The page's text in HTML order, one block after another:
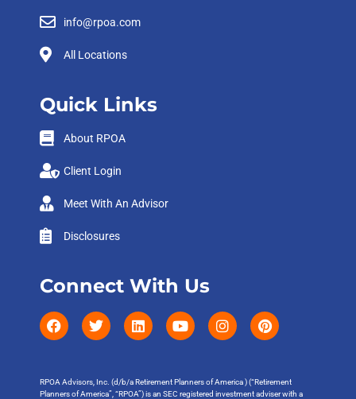
info@rpoa.com
All Locations
Quick Links
About RPOA
Client Login
Meet With An Advisor
Disclosures
Connect With Us
RPOA Advisors, Inc. (d/b/a Retirement Planners of America ) (“Retirement
Planners of America”, “RPOA”) is an SEC registered investment adviser with a